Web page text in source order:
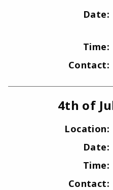
Date:
Time:
Contact:
4th of
Location:
Date:
Time:
Contact: